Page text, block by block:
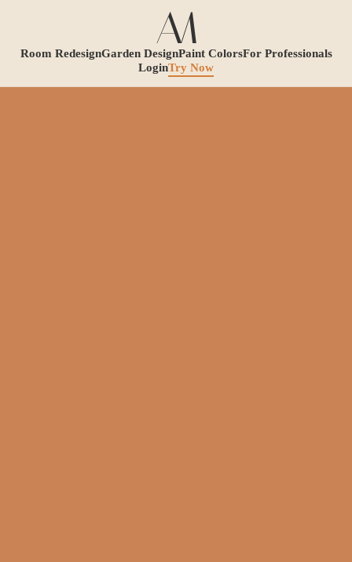
Room RedesignGarden DesignPaint ColorsFor Professionals
LoginTry Now